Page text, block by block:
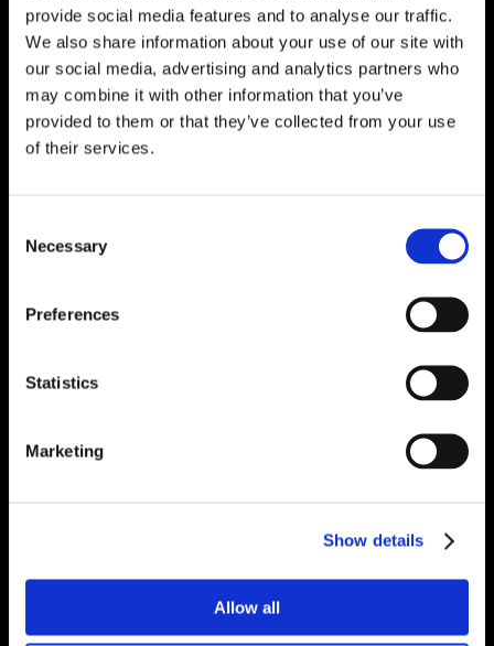
provide social media features and to analyse our traffic.
We also share information about your use of our site with
our social media, advertising and analytics partners who
may combine it with other information that you’ve
provided to them or that they’ve collected from your use
of their services.
Selection
Necessary
Preferences
Statistics
Marketing
Show details
Allow all